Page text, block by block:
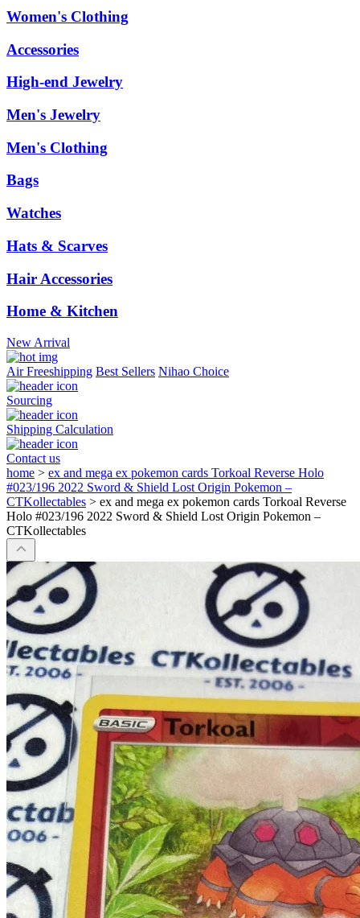
Women's Clothing
Accessories
High-end Jewelry
Men's Jewelry
Men's Clothing
Bags
Watches
Hats & Scarves
Hair Accessories
Home & Kitchen
New Arrival
Air Freeshipping Best Sellers Nihao Choice
Sourcing
Shipping Calculation
Contact us
home > ex and mega ex pokemon cards Torkoal Reverse Holo
#023/196 2022 Sword & Shield Lost Origin Pokemon –
CTKollectables > ex and mega ex pokemon cards Torkoal Reverse
Holo #023/196 2022 Sword & Shield Lost Origin Pokemon –
CTKollectables